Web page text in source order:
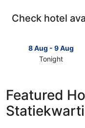
Check hotel
8 Aug - 9 Aug
Tonight
Statiekwartier
for
tonight,
Featured